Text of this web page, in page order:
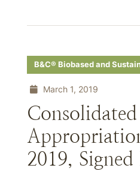
B&C® Biobased and
March 1, 2019
Consolidated
2019,